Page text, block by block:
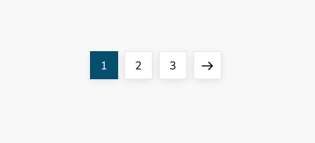
Page
1 Page
2 Page
3
Next